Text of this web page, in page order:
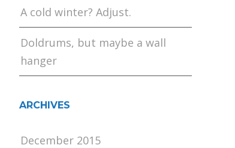
A cold winter? Adjust.
Doldrums, but maybe a wall
hanger
ARCHIVES
December 2015